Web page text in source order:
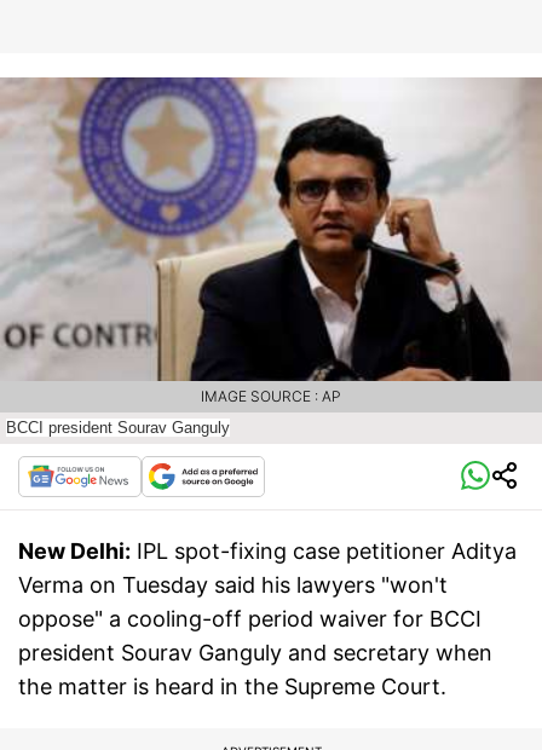
BCCI president Sourav Ganguly
IMAGE SOURCE : AP
New Delhi: IPL spot-fixing case petitioner Aditya
Verma on Tuesday said his lawyers "won't
oppose" a cooling-off period waiver for BCCI
president Sourav Ganguly and secretary when
the matter is heard in the Supreme Court.